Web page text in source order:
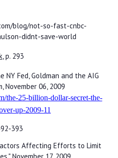
blog/not-so-fast-cnbc-
didnt-save-world
, p. 293
Fed, Goldman and the AIG
November 06, 2009
the-25-billion-dollar-secret-the-
up-2009-11
393
Affecting Efforts to Limit